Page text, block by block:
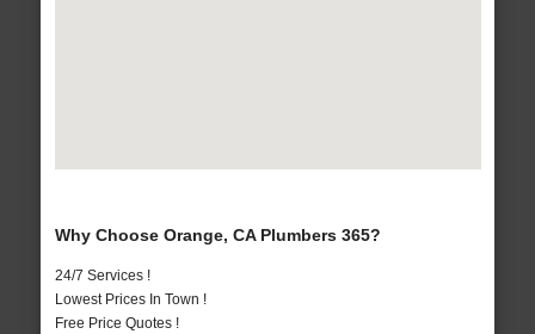
Why Choose Orange, CA Plumbers 365?
24/7 Services !
Lowest Prices In Town !
Free Price Quotes !